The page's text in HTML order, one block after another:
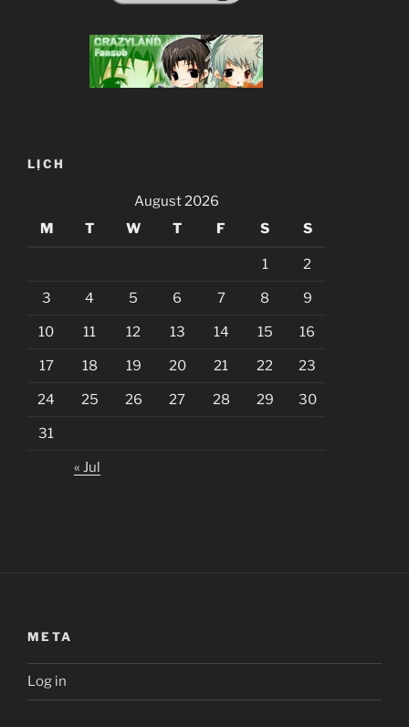
LỊCH
August 2026
M
T W T F S S
1 2
3 4 5 6 7 8 9
10 11 12 13 14 15 16
17 18 19 20 21 22 23
24 25 26 27 28 29 30
31
« Jul
META
Log in